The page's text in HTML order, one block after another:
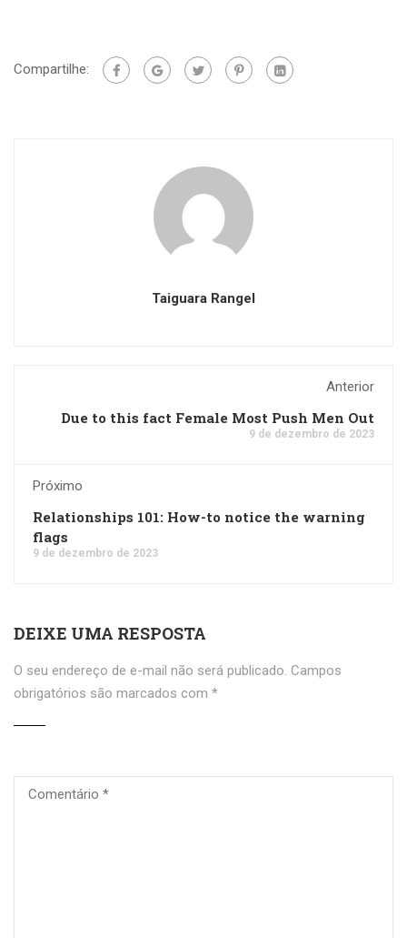
Compartilhe:
Taiguara Rangel
Anterior
Due to this fact Female Most Push Men Out
9 de dezembro de 2023
Próximo
Relationships 101: How-to notice the warning
flags
9 de dezembro de 2023
DEIXE UMA RESPOSTA
O seu endereço de e-mail não será publicado. Campos
obrigatórios são marcados com *